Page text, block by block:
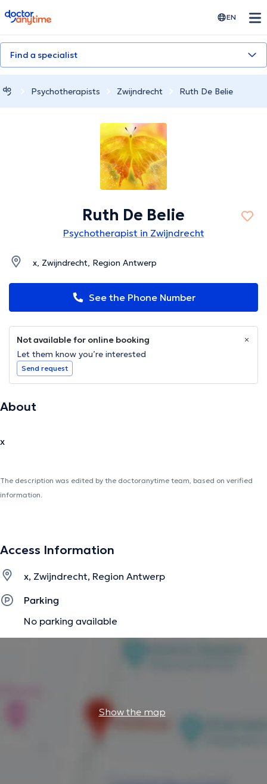
doctoranytime EN
Find a specialist
Psychotherapists Zwijndrecht Ruth De Belie
Ruth De Belie
Psychotherapist in Zwijndrecht
x, Zwijndrecht, Region Antwerp
See the Phone Number
Not available for online booking
Let them know you’re interested
Send request
About
x
The description was edited by the doctoranytime team, based on verified
information.
Access Information
x, Zwijndrecht, Region Antwerp
Parking
No parking available
Show the map